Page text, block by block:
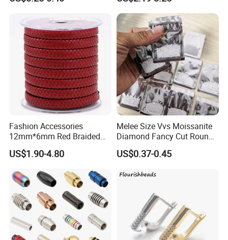
Fashion Accessories
12mm*6mm Red Braided
Flat Bovine Leather Cord
Weaving
US$1.90-4.80
Melee Size Vvs Moissanite
Diamond Fancy Cut Round
Brilliant Cut Real Def Color
Synthetic Loose Moissanite
US$0.37-0.45